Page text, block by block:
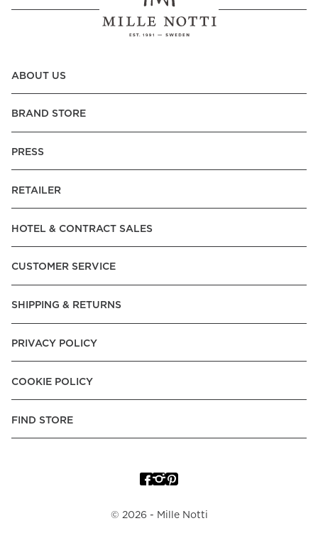
ABOUT US
BRAND STORE
PRESS
RETAILER
HOTEL & CONTRACT SALES
CUSTOMER SERVICE
SHIPPING & RETURNS
PRIVACY POLICY
COOKIE POLICY
FIND STORE
© 2026 - Mille Notti